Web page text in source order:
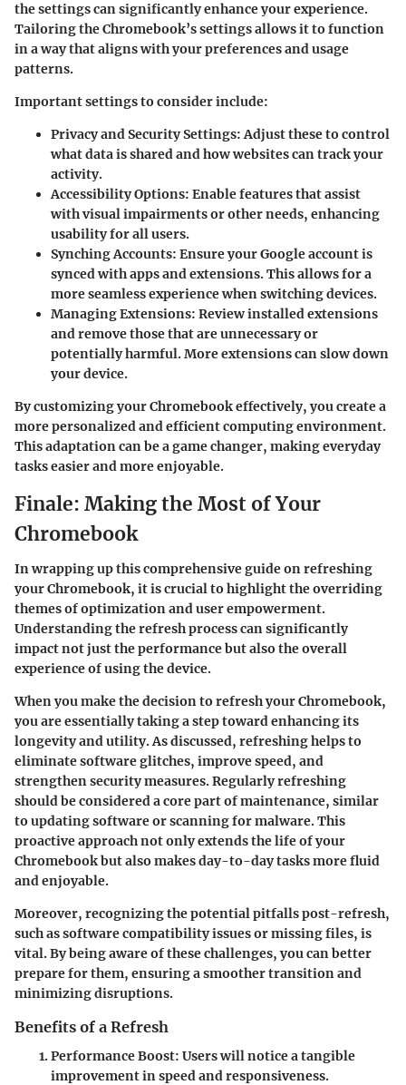
the settings can significantly enhance your experience.
Tailoring the Chromebook’s settings allows it to function
in a way that aligns with your preferences and usage
patterns.
Important settings to consider include:
Privacy and Security Settings: Adjust these to control
what data is shared and how websites can track your
activity.
Accessibility Options: Enable features that assist
with visual impairments or other needs, enhancing
usability for all users.
Synching Accounts: Ensure your Google account is
synced with apps and extensions. This allows for a
more seamless experience when switching devices.
Managing Extensions: Review installed extensions
and remove those that are unnecessary or
potentially harmful. More extensions can slow down
your device.
By customizing your Chromebook effectively, you create a
more personalized and efficient computing environment.
This adaptation can be a game changer, making everyday
tasks easier and more enjoyable.
Finale: Making the Most of Your
Chromebook
In wrapping up this comprehensive guide on refreshing
your Chromebook, it is crucial to highlight the overriding
themes of optimization and user empowerment.
Understanding the refresh process can significantly
impact not just the performance but also the overall
experience of using the device.
When you make the decision to refresh your Chromebook,
you are essentially taking a step toward enhancing its
longevity and utility. As discussed, refreshing helps to
eliminate software glitches, improve speed, and
strengthen security measures. Regularly refreshing
should be considered a core part of maintenance, similar
to updating software or scanning for malware. This
proactive approach not only extends the life of your
Chromebook but also makes day-to-day tasks more fluid
and enjoyable.
Moreover, recognizing the potential pitfalls post-refresh,
such as software compatibility issues or missing files, is
vital. By being aware of these challenges, you can better
prepare for them, ensuring a smoother transition and
minimizing disruptions.
Benefits of a Refresh
Performance Boost: Users will notice a tangible
improvement in speed and responsiveness.